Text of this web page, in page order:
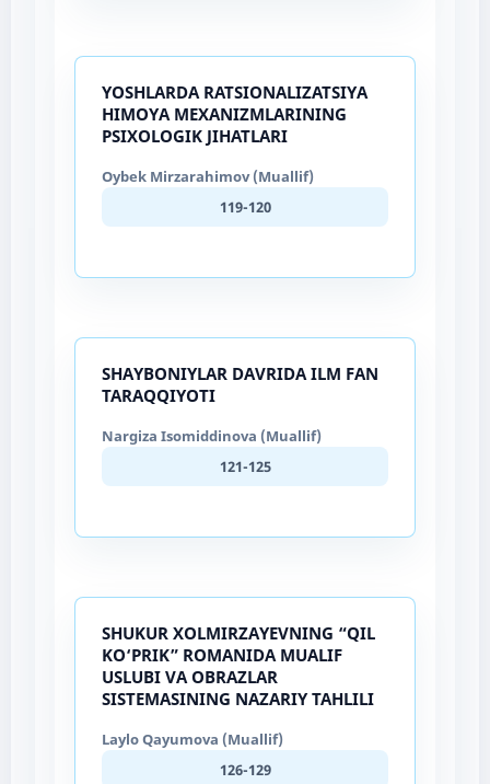
YOSHLARDA RATSIONALIZATSIYA
HIMOYA MEXANIZMLARINING
PSIXOLOGIK JIHATLARI
Oybek Mirzarahimov (Muallif)
119-120
SHAYBONIYLAR DAVRIDA ILM FAN
TARAQQIYOTI
Nargiza Isomiddinova (Muallif)
121-125
SHUKUR XOLMIRZAYEVNING “QIL
KO‘PRIK” ROMANIDA MUALIF
USLUBI VA OBRAZLAR
SISTEMASINING NAZARIY TAHLILI
Laylo Qayumova (Muallif)
126-129